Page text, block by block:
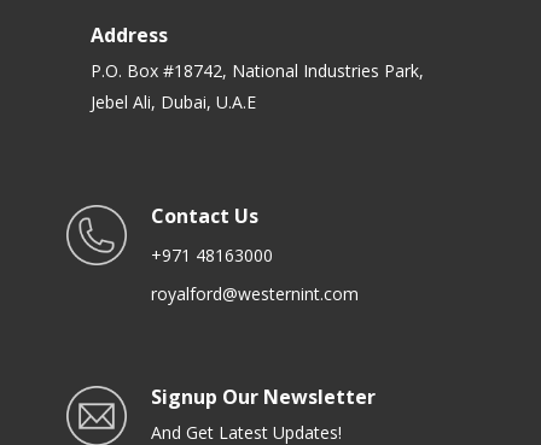
Address
P.O. Box #18742, National Industries Park,
Jebel Ali, Dubai, U.A.E
Contact Us
+971 48163000
royalford@westernint.com
Signup Our Newsletter
And Get Latest Updates!